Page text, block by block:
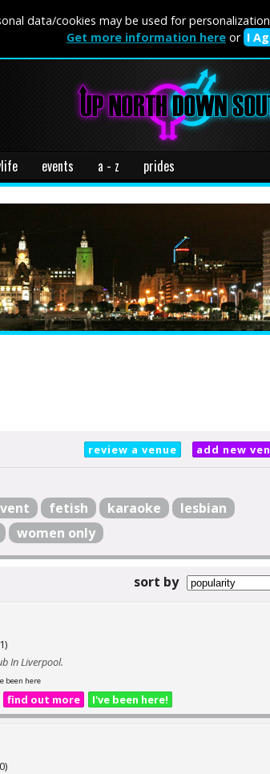
data/cookies may be used for
Get more information here or I
events a - z prides
review a venue add new
fetish karaoke
lesbian
women only
sort by
In Liverpool.
been here
find out more I've been here!